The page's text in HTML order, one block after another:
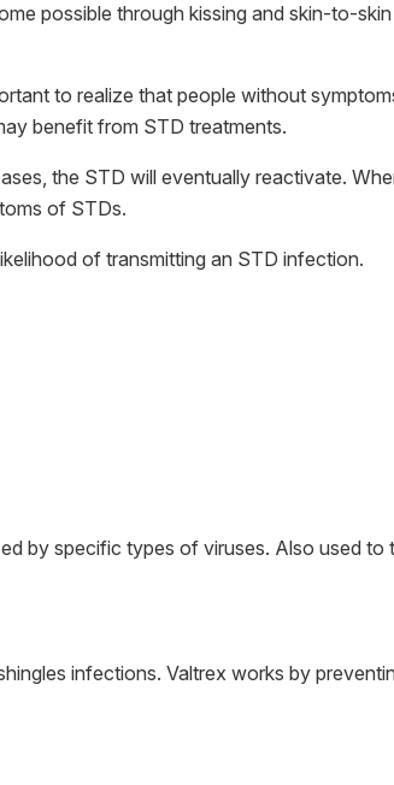
possible through kissing and skin-to-
to realize that people without
benefit from STD treatments.
the STD will eventually reactivate.
of STDs.
of transmitting an STD infection.
by specific types of viruses. Also used to
infections. Valtrex works by